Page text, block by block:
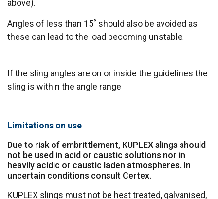
above).
Angles of less than 15˚ should also be avoided as
these can lead to the load becoming unstable
If the sling angles are on or inside the guidelines the
sling is within the angle range
Limitations on use
Due to risk of embrittlement, KUPLEX slings should
not be used in acid or caustic solutions nor in
heavily acidic or caustic laden atmospheres. In
uncertain conditions consult Certex.
KUPLEX slings must not be heat treated, galvanised,